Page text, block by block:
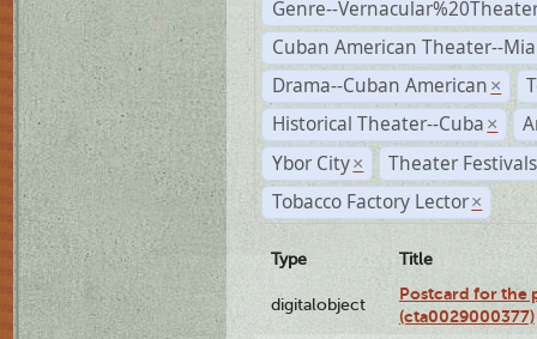
Genre--
Cuban American Theater--
Drama--Cuban American ×
Historical Theater--Cuba ×
Ybor City ×
Theater
Tobacco Factory Lector ×
Type Title
digitalobject
Postcard for the
(cta0029000377)